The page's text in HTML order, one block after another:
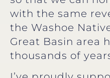
with the same
the Washoe
Great Basin area
thousands of